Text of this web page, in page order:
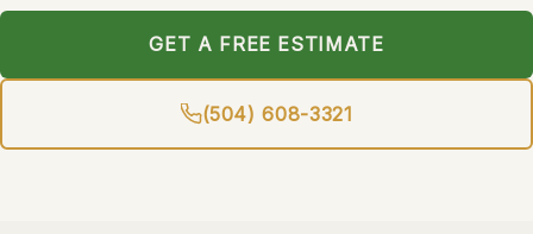
GET A FREE ESTIMATE
(504) 608-3321